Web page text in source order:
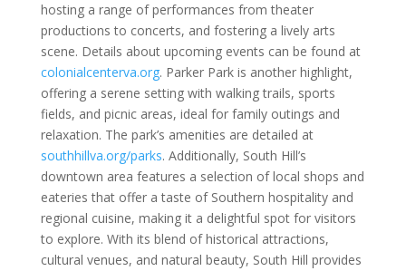
hosting a range of performances from theater
productions to concerts, and fostering a lively arts
scene. Details about upcoming events can be found at
colonialcenterva.org. Parker Park is another highlight,
offering a serene setting with walking trails, sports
fields, and picnic areas, ideal for family outings and
relaxation. The park’s amenities are detailed at
southhillva.org/parks. Additionally, South Hill’s
downtown area features a selection of local shops and
eateries that offer a taste of Southern hospitality and
regional cuisine, making it a delightful spot for visitors
to explore. With its blend of historical attractions,
cultural venues, and natural beauty, South Hill provides